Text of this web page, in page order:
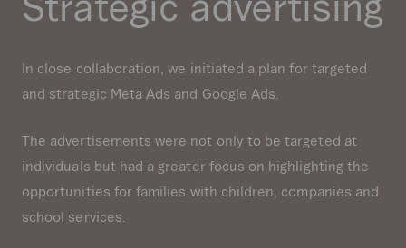
In close collaboration, we initiated a plan for targeted
and strategic Meta Ads and Google Ads.
The advertisements were not only to be targeted at
individuals but had a greater focus on highlighting the
opportunities for families with children, companies and
school services.